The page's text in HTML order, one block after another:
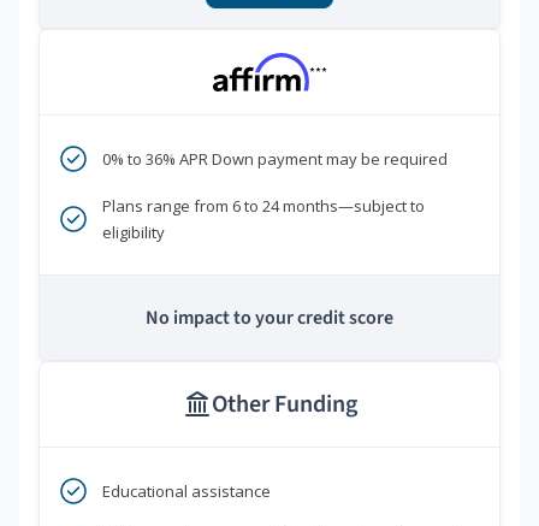
***
0% to 36% APR Down payment may be required
Plans range from 6 to 24 months—subject to
eligibility
No impact to your credit score
Other Funding
Educational assistance